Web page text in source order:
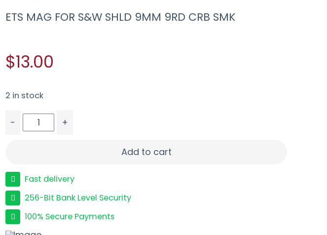
ETS MAG FOR S&W SHLD 9MM 9RD CRB SMK
$13.00
2 in stock
-
+
Add to cart
Fast delivery
256-Bit Bank Level Security
100% Secure Payments